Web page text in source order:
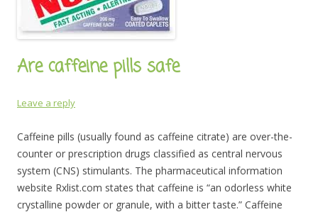
Are caffeine pills safe
Leave a reply
Caffeine pills (usually found as caffeine citrate) are over-the-
counter or prescription drugs classified as central nervous
system (CNS) stimulants. The pharmaceutical information
website Rxlist.com states that caffeine is “an odorless white
crystalline powder or granule, with a bitter taste.” Caffeine